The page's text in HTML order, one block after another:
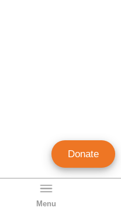
Menu
Donate